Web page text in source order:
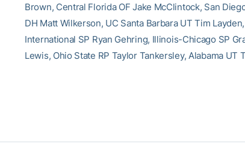
Brown, Central Florida OF Jake McClintock, San
DH Matt Wilkerson, UC Santa Barbara UT Tim
International SP Ryan Gehring, Illinois-Chicago SP
Lewis, Ohio State RP Taylor Tankersley, Alabama UT